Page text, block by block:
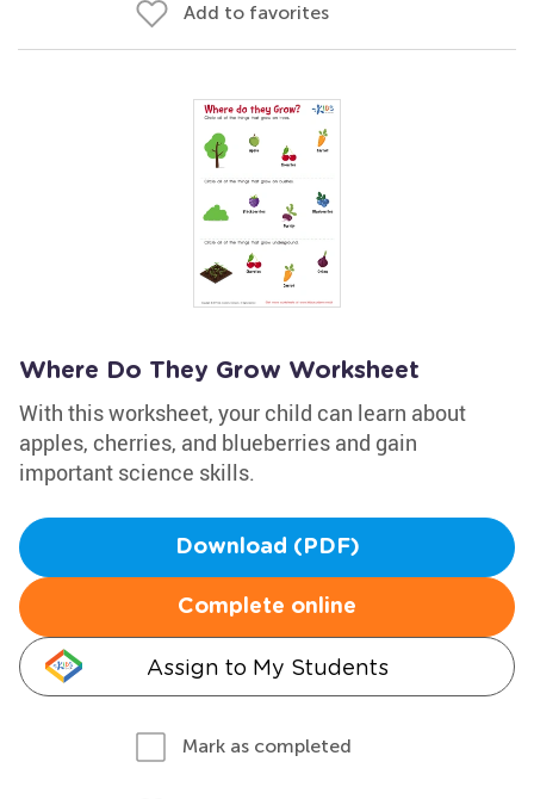
Add to favorites
Where Do They Grow Worksheet
With this worksheet, your child can learn about
apples, cherries, and blueberries and gain
important science skills.
Download (PDF)
Complete online
Assign to My Students
Mark as completed